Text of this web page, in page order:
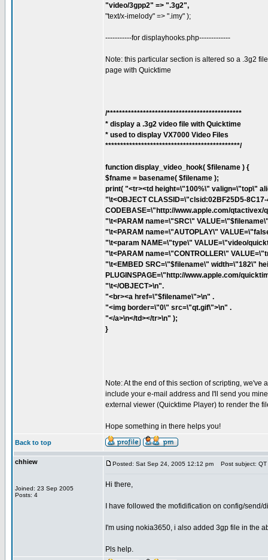
"video/3gpp2" => ".3g2",
"text/x-imelody" => ".imy" );
-----------for displayhooks.php-------------
Note: this particular section is altered so a .3g2
page with Quicktime
/*********************************************
* display a .3g2 video file with Quicktime
* used to display VX7000 Video Files
*********************************************/
function display_video_hook( $filename ) {
$fname = basename( $filename );
print( "<tr><td height=\"100%\" valign=\"top\"
"\t<OBJECT CLASSID=\"clsid:02BF25D5-
CODEBASE=\"http://www.apple.com/qtactivex/
"\t<PARAM name=\"SRC\"
"\t<PARAM name=\"AUTOPLAY\"
"\t<param NAME=\"type\" VALUE=\"video/
"\t<PARAM name=\"CONTROLLER\"
"\t<EMBED SRC=\"$filename\" width=\"182\"
PLUGINSPAGE=\"http://www.apple.com/
"\t</OBJECT>\n".
"<br><a href=\"$filename\">\n" .
"<img border=\"0\" src=\"qt.gif\">\n" .
"</a>\n</td></tr>\n" );
}
Note: At the end of this section of scripting,
include your e-mail address and I'll send you
external viewer (Quicktime Player) to render the
Hope something in there helps you!
Back to top
chhiew
Joined: 23 Sep 2005
Posts: 4
Posted: Sat Sep 24, 2005 12:12 pm Post subject: QT
Hi there,
I have followed the mofidification on config/
I'm using nokia3650, i also added 3gp file in the
Pls help.